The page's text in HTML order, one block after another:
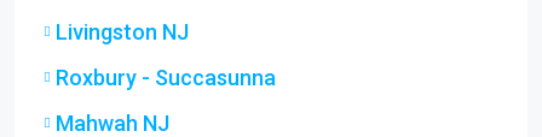
Livingston NJ
Roxbury - Succasunna
Mahwah NJ